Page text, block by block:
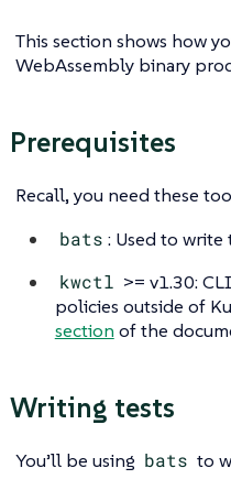
This section shows how
WebAssembly binary
Prerequisites
Recall, you need these
bats : Used to
kwctl >= v1.30:
policies outside of
section of the
Writing tests
You’ll be using bats to